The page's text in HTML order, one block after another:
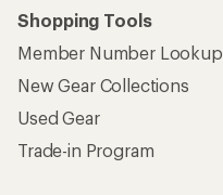
Shopping Tools
Member Number Lookup
New Gear Collections
Used Gear
Trade-in Program